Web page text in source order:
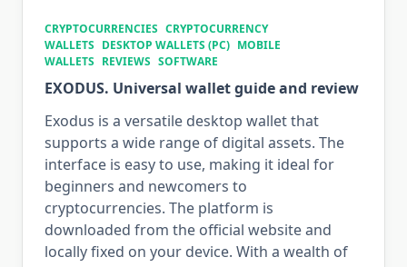
CRYPTOCURRENCIES CRYPTOCURRENCY
WALLETS DESKTOP WALLETS (PC) MOBILE
WALLETS REVIEWS SOFTWARE
EXODUS. Universal wallet guide and review
Exodus is a versatile desktop wallet that
supports a wide range of digital assets. The
interface is easy to use, making it ideal for
beginners and newcomers to
cryptocurrencies. The platform is
downloaded from the official website and
locally fixed on your device. With a wealth of